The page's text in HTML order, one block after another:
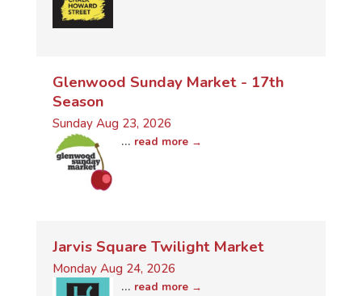
Glenwood Sunday Market - 17th
Season
Sunday Aug 23, 2026
... read more
Jarvis Square Twilight Market
Monday Aug 24, 2026
... read more